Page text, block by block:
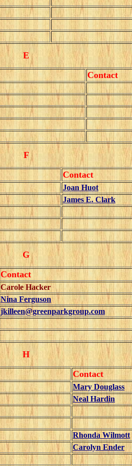
E
Contact
F
Contact
Joan Huot
James E. Clark
G
Contact
Carole Hacker
Nina Ferguson
jkilleen@greenparkgroup.com
H
Contact
Mary Douglass
Neal Hardin
Rhonda Wilmott
Carolyn Ender